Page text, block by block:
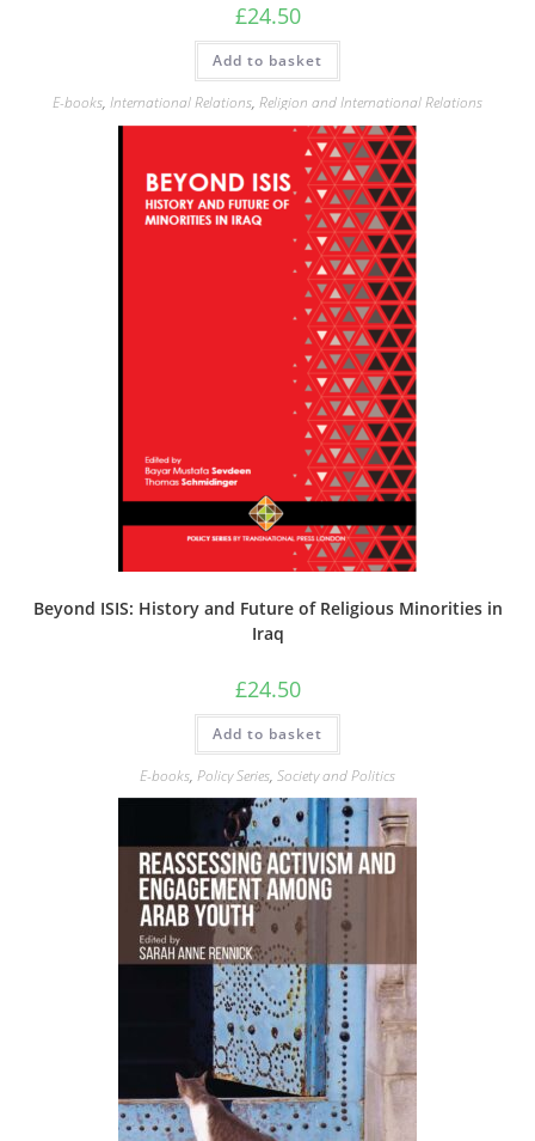
£24.50
Add to basket
E-books, International Relations, Religion and International Relations
Beyond ISIS: History and Future of Religious Minorities in
Iraq
£24.50
Add to basket
E-books, Policy Series, Society and Politics